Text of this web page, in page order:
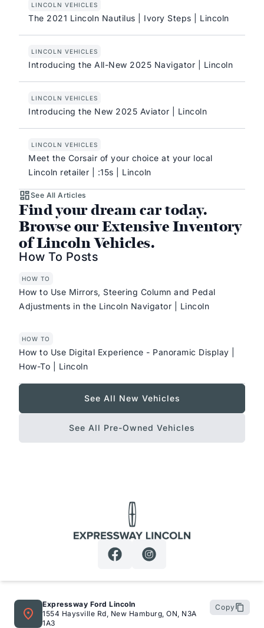
LINCOLN VEHICLES
The 2021 Lincoln Nautilus | Ivory Steps | Lincoln
LINCOLN VEHICLES
Introducing the All-New 2025 Navigator | Lincoln
LINCOLN VEHICLES
Introducing the New 2025 Aviator | Lincoln
LINCOLN VEHICLES
Meet the Corsair of your choice at your local
Lincoln retailer | :15s | Lincoln
See All Articles
Find your dream car today.
Browse our Extensive Inventory
of Lincoln Vehicles.
How To Posts
HOW TO
How to Use Mirrors, Steering Column and Pedal
Adjustments in the Lincoln Navigator | Lincoln
HOW TO
How to Use Digital Experience - Panoramic Display |
How-To | Lincoln
See All New Vehicles
See All Pre-Owned Vehicles
Expressway Lincoln
Expressway Ford Lincoln
1554 Haysville Rd, New Hamburg, ON, N3A
1A3
Copy